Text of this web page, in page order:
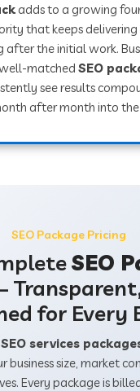
adds to a growing
that keeps
after the initial work.
matchedSEO
see results
after month into
SEO Package Pricing
SEO
for Every
SEO services
business size, market
Every package is